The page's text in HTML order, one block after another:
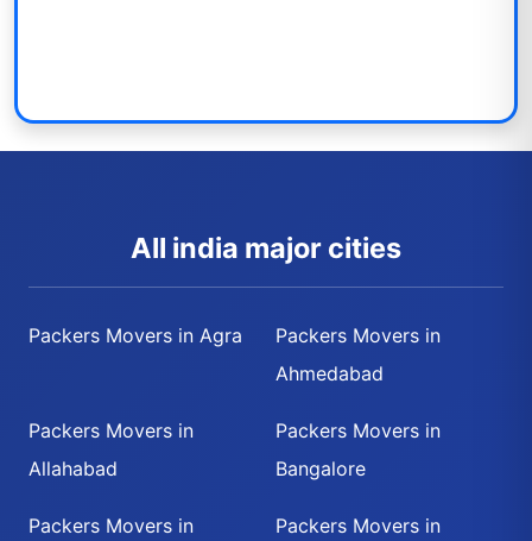
All india major cities
Packers Movers in Agra
Packers Movers in
Ahmedabad
Packers Movers in
Allahabad
Packers Movers in
Bangalore
Packers Movers in
Packers Movers in